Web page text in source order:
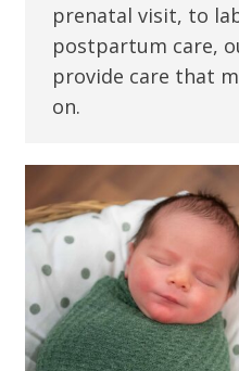
prenatal visit, to
postpartum care,
provide care that
on.